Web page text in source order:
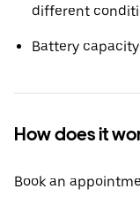
different
Battery capacity
How does it
Book an